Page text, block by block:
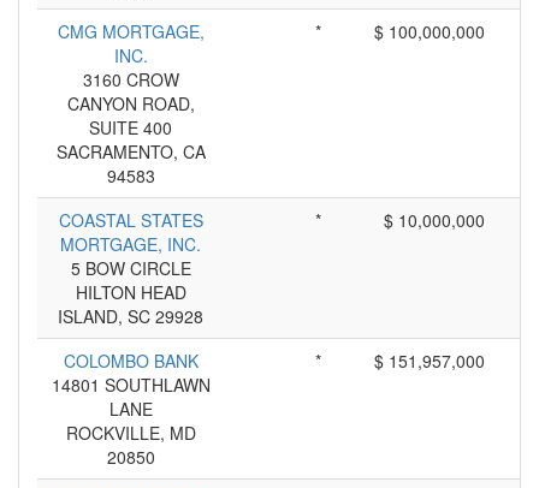
CMG MORTGAGE,
INC.
3160 CROW
CANYON ROAD,
SUITE 400
SACRAMENTO, CA
94583
* $ 100,000,000
COASTAL STATES
MORTGAGE, INC.
5 BOW CIRCLE
HILTON HEAD
ISLAND, SC 29928
* $ 10,000,000
COLOMBO BANK
14801 SOUTHLAWN
LANE
ROCKVILLE, MD
20850
* $ 151,957,000